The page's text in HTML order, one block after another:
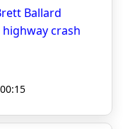
Ballard
crash